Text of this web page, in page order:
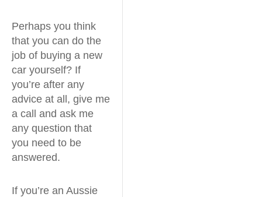
Perhaps you think
that you can do the
job of buying a new
car yourself? If
you’re after any
advice at all, give me
a call and ask me
any question that
you need to be
answered.
If you’re an Aussie